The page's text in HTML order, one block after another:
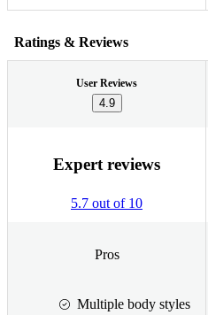
Ratings & Reviews
User Reviews
4.9
Expert reviews
5.7 out of 10
Pros
Multiple body styles